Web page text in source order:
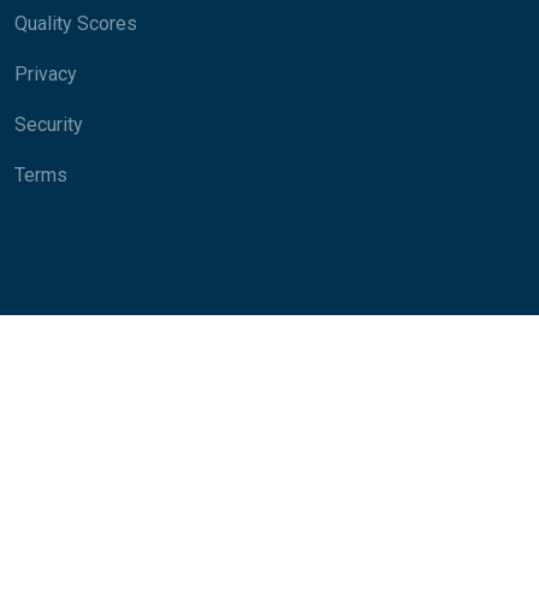
Quality Scores
Privacy
Security
Terms